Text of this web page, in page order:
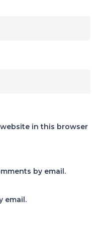
website in this browser
by email.
email.